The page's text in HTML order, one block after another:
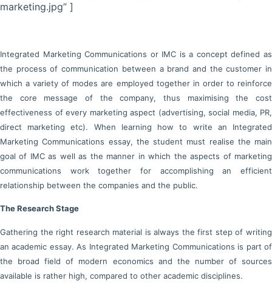
marketing.jpg” ]
Integrated Marketing Communications or IMC is a concept defined as
the process of communication between a brand and the customer in
which a variety of modes are employed together in order to reinforce
the core message of the company, thus maximising the cost
effectiveness of every marketing aspect (advertising, social media, PR,
direct marketing etc). When learning how to write an Integrated
Marketing Communications essay, the student must realise the main
goal of IMC as well as the manner in which the aspects of marketing
communications work together for accomplishing an efficient
relationship between the companies and the public.
The Research Stage
Gathering the right research material is always the first step of writing
an academic essay. As Integrated Marketing Communications is part of
the broad field of modern economics and the number of sources
available is rather high, compared to other academic disciplines.